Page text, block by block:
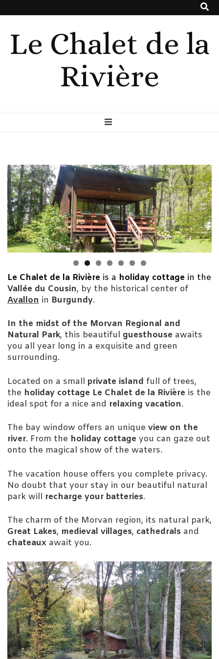
Le Chalet de la
Rivière
Le Chalet de la Rivière is a holiday cottage in the
Vallée du Cousin, by the historical center of
Avallon in Burgundy.
In the midst of the Morvan Regional and
Natural Park, this beautiful guesthouse awaits
you all year long in a exquisite and green
surrounding.
Located on a small private island full of trees,
the holiday cottage Le Chalet de la Rivière is the
ideal spot for a nice and relaxing vacation.
The bay window offers an unique view on the
river. From the holiday cottage you can gaze out
onto the magical show of the waters.
The vacation house offers you complete privacy.
No doubt that your stay in our beautiful natural
park will recharge your batteries.
The charm of the Morvan region, its natural park,
Great Lakes, medieval villages, cathedrals and
chateaux await you.